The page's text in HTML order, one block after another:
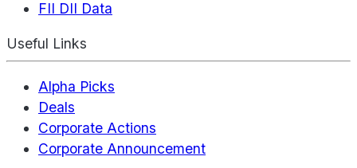
FII DII Data
Useful Links
Alpha Picks
Deals
Corporate Actions
Corporate Announcement